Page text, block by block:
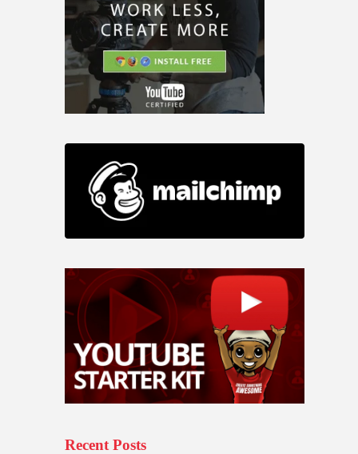
Recent Posts